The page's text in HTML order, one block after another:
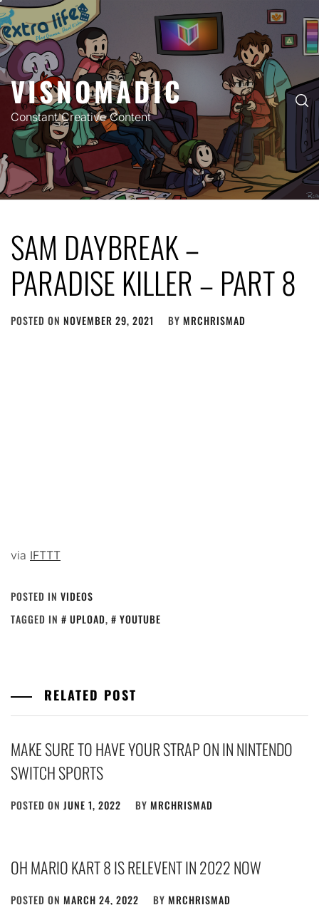
Skip
to
content
VISNOMADIC
Constant Creative Content
SAM DAYBREAK –
PARADISE KILLER – PART 8
POSTED ON NOVEMBER 29, 2021 BY MRCHRISMAD
via IFTTT
POSTED IN VIDEOS
TAGGED IN
UPLOAD, YOUTUBE
RELATED POST
MAKE SURE TO HAVE YOUR STRAP ON IN NINTENDO
SWITCH SPORTS
POSTED ON JUNE 1, 2022 BY MRCHRISMAD
OH MARIO KART 8 IS RELEVENT IN 2022 NOW
POSTED ON MARCH 24, 2022 BY MRCHRISMAD